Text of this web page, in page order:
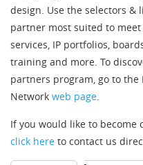
design. Use the selectors &
partner most suited to
services, IP portfolios,
training and more. To
partners program, go to the
Network web page.
If you would like to become
click here to contact us